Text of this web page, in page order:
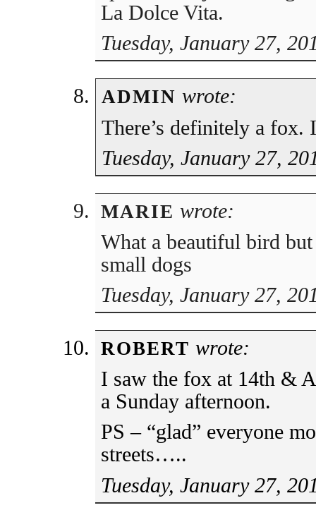
La Dolce Vita.
Tuesday, January 27,
ADMIN wrote:
There’s definitely a fox.
Tuesday, January 27,
MARIE wrote:
What a beautiful bird
small dogs
Tuesday, January 27,
ROBERT wrote:
I saw the fox at 14th &
a Sunday afternoon.
PS – “glad” everyone
streets…..
Tuesday, January 27,